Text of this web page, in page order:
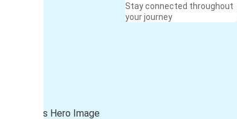
Stay connected throughout
your journey